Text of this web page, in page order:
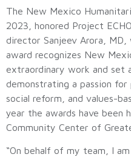
The New Mexico
2023, honored Project
director Sanjeev Arora,
award recognizes New
extraordinary work and set
demonstrating a passion for
social reform, and values-
year the awards have been
Community Center of
“On behalf of my team, I